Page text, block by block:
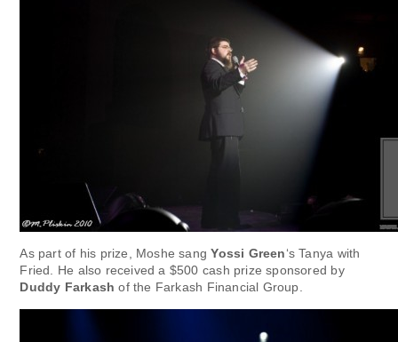
As part of his prize, Moshe sangYossi Green‘s Tanya with
Fried. He also received a $500 cash prize sponsored by
Duddy Farkashof the Farkash Financial Group.